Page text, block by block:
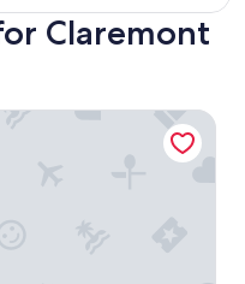
Claremont